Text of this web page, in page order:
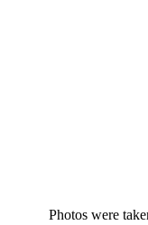
Photos were